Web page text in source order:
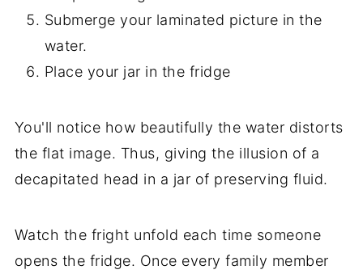
Submerge your laminated picture in the
water.
Place your jar in the fridge
You'll notice how beautifully the water distorts
the flat image. Thus, giving the illusion of a
decapitated head in a jar of preserving fluid.
Watch the fright unfold each time someone
opens the fridge. Once every family member